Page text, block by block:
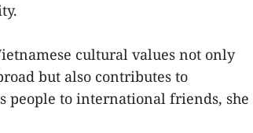
cultural values not only
but also contributes to
people to international friends, she